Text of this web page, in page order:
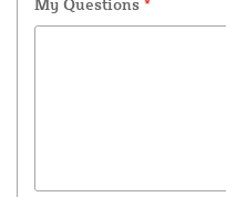
My Questions *